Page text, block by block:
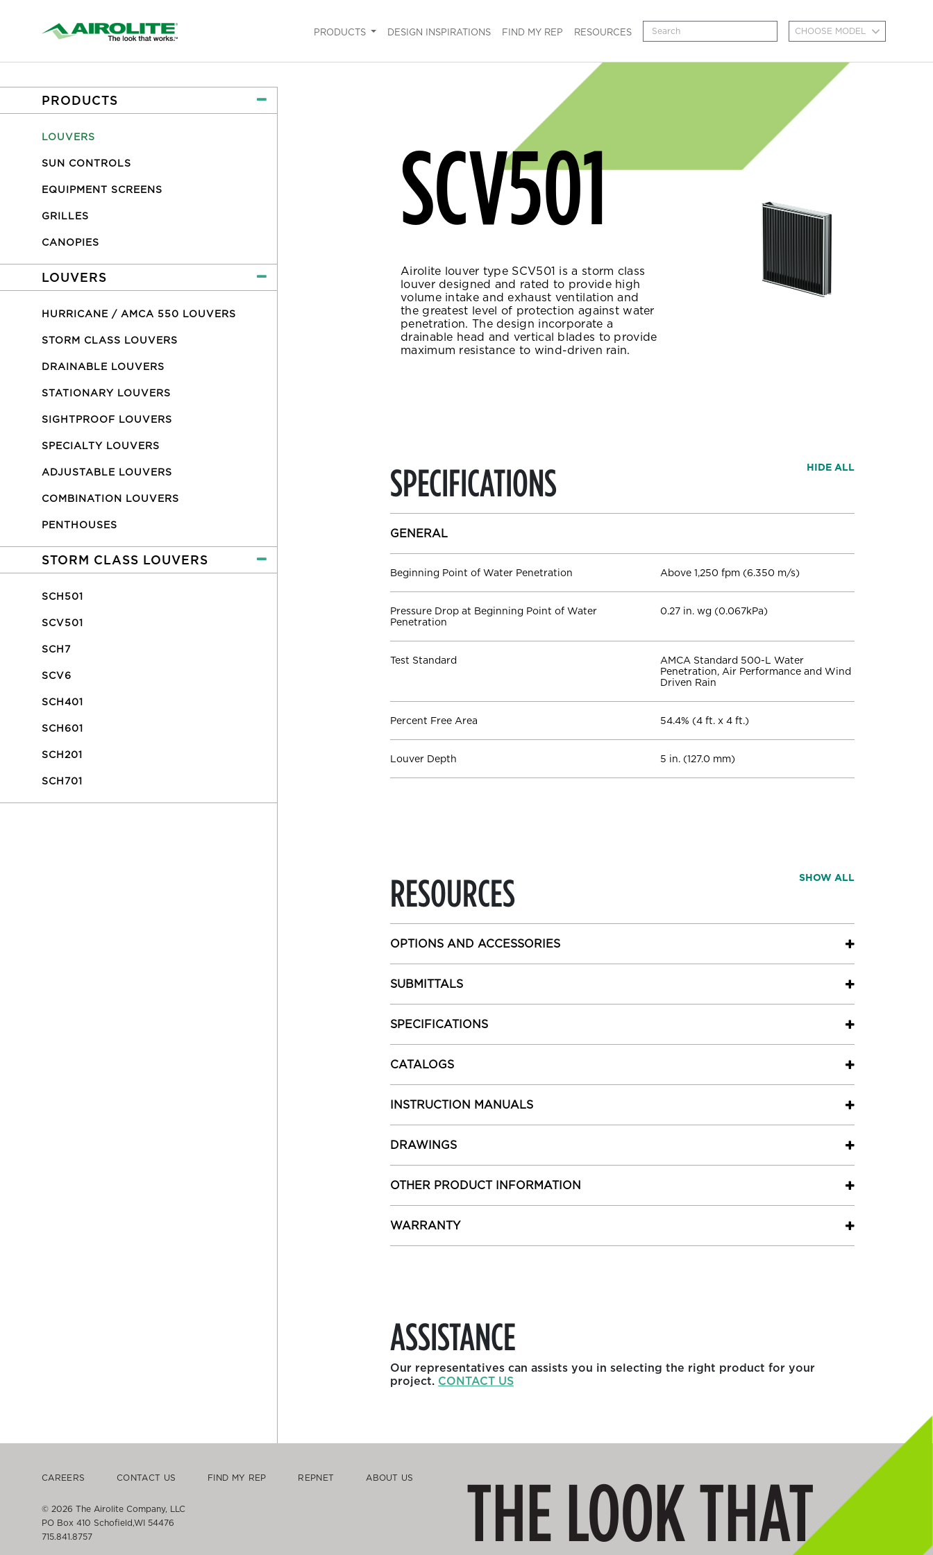
PRODUCTS DESIGN INSPIRATIONS FIND MY REP RESOURCES CHOOSE MODEL
PRODUCTS
LOUVERS
SUN CONTROLS
EQUIPMENT SCREENS
GRILLES
CANOPIES
LOUVERS
HURRICANE / AMCA 550 LOUVERS
STORM CLASS LOUVERS
DRAINABLE LOUVERS
STATIONARY LOUVERS
SIGHTPROOF LOUVERS
SPECIALTY LOUVERS
ADJUSTABLE LOUVERS
COMBINATION LOUVERS
PENTHOUSES
STORM CLASS LOUVERS
SCH501
SCV501
SCH7
SCV6
SCH401
SCH601
SCH201
SCH701
SCV501
Airolite louver type SCV501 is a storm class
louver designed and rated to provide high
volume intake and exhaust ventilation and
the greatest level of protection against water
penetration. The design incorporate a
drainable head and vertical blades to provide
maximum resistance to wind-driven rain.
SPECIFICATIONS HIDE ALL
GENERAL
Beginning Point of Water Penetration Above 1,250 fpm (6.350 m/s)
Pressure Drop at Beginning Point of Water
Penetration
0.27 in. wg (0.067kPa)
Test Standard
AMCA Standard 500-L Water
Penetration, Air Performance and Wind
Driven Rain
Percent Free Area 54.4% (4 ft. x 4 ft.)
Louver Depth 5 in. (127.0 mm)
RESOURCES SHOW ALL
OPTIONS AND ACCESSORIES
SUBMITTALS
SPECIFICATIONS
CATALOGS
INSTRUCTION MANUALS
DRAWINGS
OTHER PRODUCT INFORMATION
WARRANTY
ASSISTANCE
Our representatives can assists you in selecting the right product for your
project. CONTACT US
CAREERS CONTACT US FIND MY REP REPNET ABOUT US
© 2026 The Airolite Company, LLC
PO Box 410 Schofield,WI 54476
715.841.8757
THE LOOK THAT